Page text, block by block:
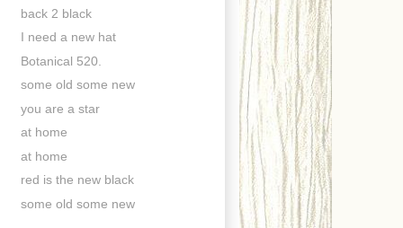
back 2 black
I need a new hat
Botanical 520.
some old some new
you are a star
at home
at home
red is the new black
some old some new